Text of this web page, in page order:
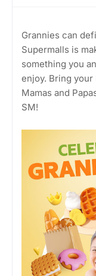
Grannies can
Supermalls is
something you
enjoy. Bring your
Mamas and
SM!